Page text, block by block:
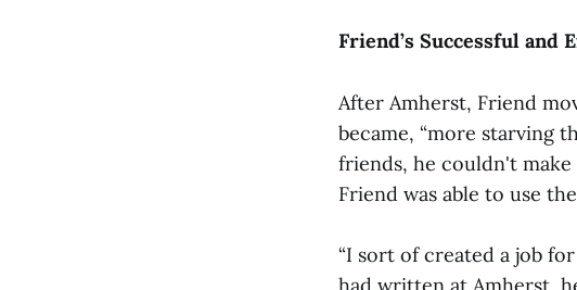
Friend’s Successful and
After Amherst, Friend
became, “more starving
friends, he couldn't
Friend was able to use
“I sort of created a job